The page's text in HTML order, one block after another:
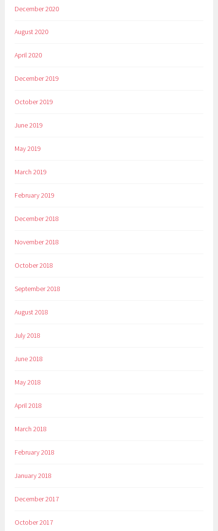
December 2020
August 2020
April 2020
December 2019
October 2019
June 2019
May 2019
March 2019
February 2019
December 2018
November 2018
October 2018
September 2018
August 2018
July 2018
June 2018
May 2018
April 2018
March 2018
February 2018
January 2018
December 2017
October 2017